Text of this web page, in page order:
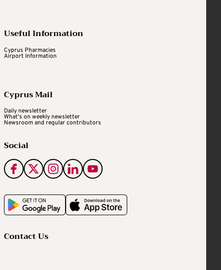
Useful Information
Cyprus Pharmacies
Airport Information
Cyprus Mail
Daily newsletter
What's on weekly newsletter
Newsroom and regular contributors
Social
Contact Us